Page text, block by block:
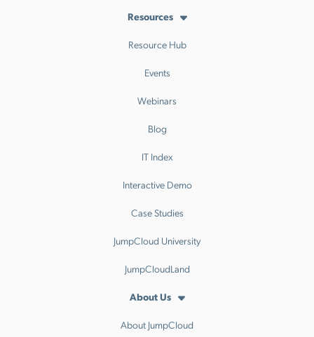
Resources
Resource Hub
Events
Webinars
Blog
IT Index
Interactive Demo
Case Studies
JumpCloud University
JumpCloudLand
About Us
About JumpCloud